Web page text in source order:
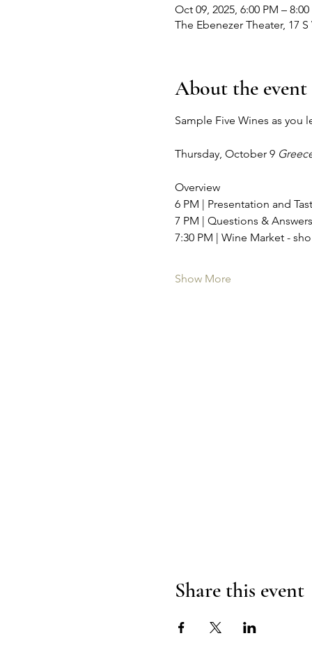
Oct 09, 2025, 6:00 PM – 8:00
The Ebenezer Theater, 17
About the event
Sample Five Wines as you
Thursday, October 9
Overview
6 PM | Presentation and
7 PM | Questions & Answers
7:30 PM | Wine Market -
Show More
Share this event